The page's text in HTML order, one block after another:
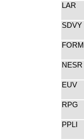
LAR
SDVY
FORM
NESR
EUV
RPG
PPLI